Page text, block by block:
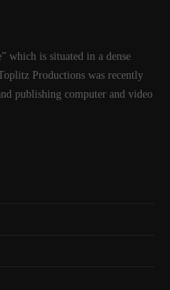
which is situated in a dense
Productions was recently
publishing computer and video